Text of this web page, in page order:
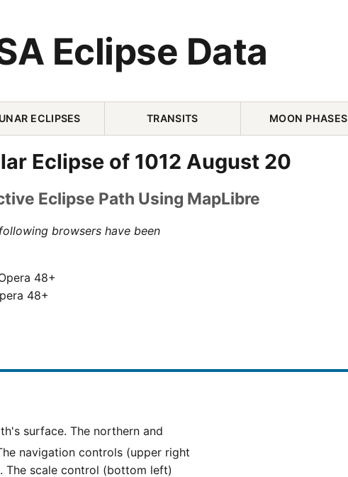
Eclipse Data
ECLIPSES TRANSITS MOON PHASES
Eclipse of 1012 August 20
Eclipse Path Using MapLibre
browsers have been
48+
48+
navigation controls (upper right
The scale control (bottom left)